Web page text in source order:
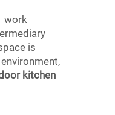
work
is
kitchen